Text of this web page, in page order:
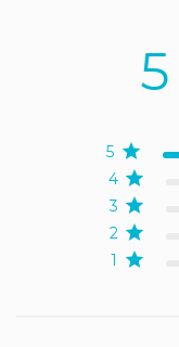
5
1
2
3
4
5